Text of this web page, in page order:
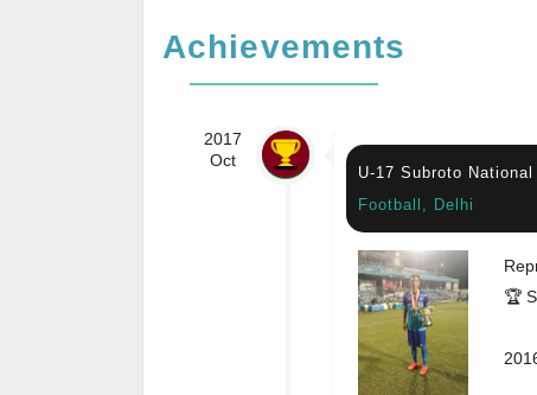
Achievements
2017
Oct
U-17 Subroto
Football, Delhi
🏆